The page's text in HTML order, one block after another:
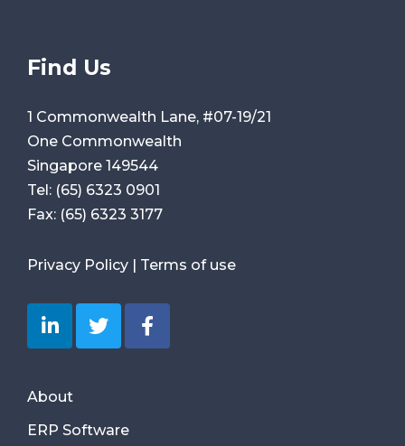
Find Us
1 Commonwealth Lane, #07-19/21
One Commonwealth
Singapore 149544
Tel: (65) 6323 0901
Fax: (65) 6323 3177
Privacy Policy | Terms of use
About
ERP Software